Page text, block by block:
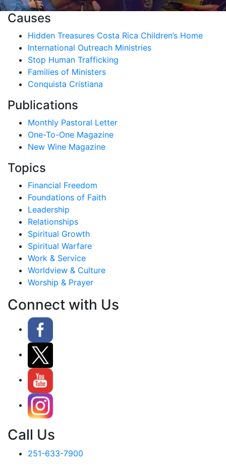
Causes
Hidden Treasures Costa Rica Children’s Home
International Outreach Ministries
Stop Human Trafficking
Families of Ministers
Conquista Cristiana
Publications
Monthly Pastoral Letter
One-To-One Magazine
New Wine Magazine
Topics
Financial Freedom
Foundations of Faith
Leadership
Relationships
Spiritual Growth
Spiritual Warfare
Work & Service
Worldview & Culture
Worship & Prayer
Connect with Us
Call Us
251-633-7900